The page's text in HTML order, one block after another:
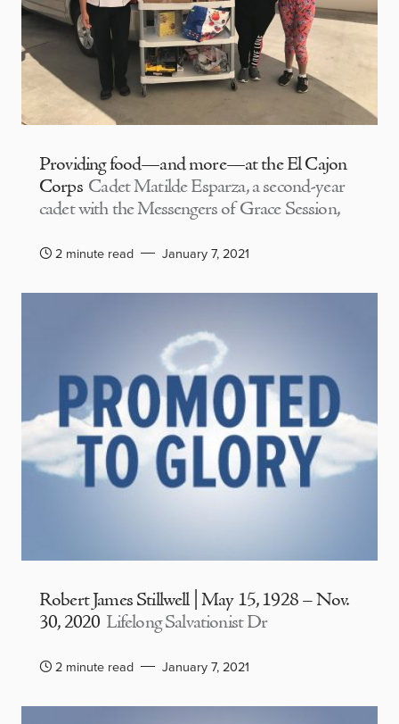
Providing food—and more—at the El Cajon
Corps Cadet Matilde Esparza, a second-year
cadet with the Messengers of Grace Session,
2 minute read January 7, 2021
Robert James Stillwell | May 15, 1928 – Nov.
30, 2020 Lifelong Salvationist Dr
2 minute read January 7, 2021